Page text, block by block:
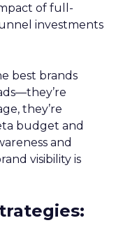
of full-
investments
best brands
they’re
budget and
and
visibility is
: